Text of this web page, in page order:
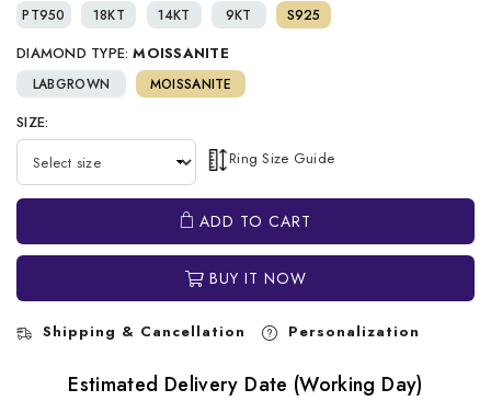
PT950 18KT 14KT 9KT S925
DIAMOND TYPE: MOISSANITE
LABGROWN MOISSANITE
SIZE:
Ring Size Guide
ADD TO CART
BUY IT NOW
Shipping & Cancellation Personalization
Estimated Delivery Date (Working Day)